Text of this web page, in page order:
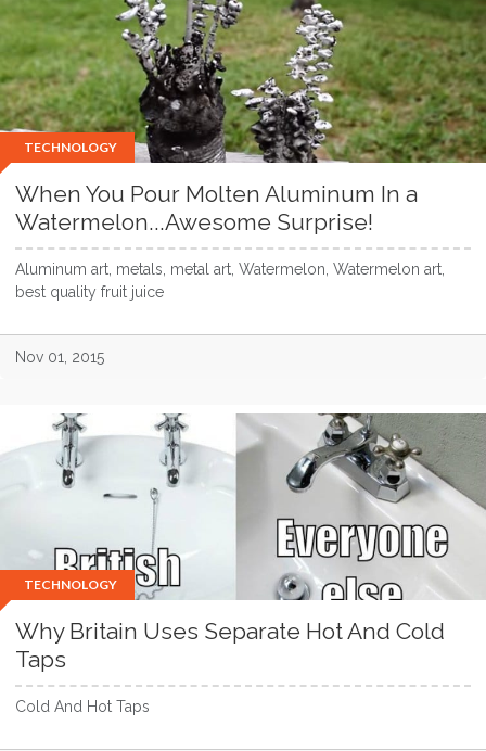
TECHNOLOGY
When You Pour Molten Aluminum In a
Watermelon...Awesome Surprise!
Aluminum art, metals, metal art, Watermelon, Watermelon art,
best quality fruit juice
Nov 01, 2015
TECHNOLOGY
Why Britain Uses Separate Hot And Cold
Taps
Cold And Hot Taps